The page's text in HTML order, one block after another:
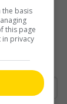
the basis
this page
in privacy